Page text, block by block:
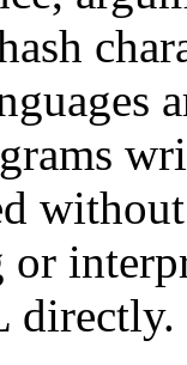
directly.